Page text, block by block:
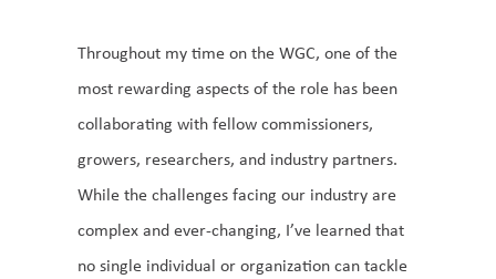
Throughout my time on the WGC, one of the
most rewarding aspects of the role has been
collaborating with fellow commissioners,
growers, researchers, and industry partners.
While the challenges facing our industry are
complex and ever-changing, I’ve learned that
no single individual or organization can tackle